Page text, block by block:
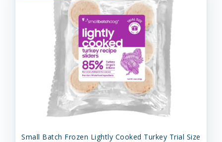
Small Batch Frozen Lightly Cooked Turkey Trial Size